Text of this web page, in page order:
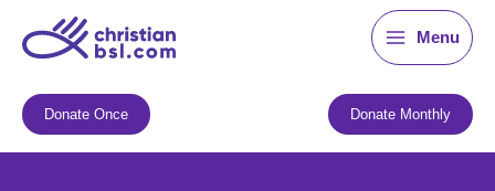
Menu
Donate Once Donate Monthly